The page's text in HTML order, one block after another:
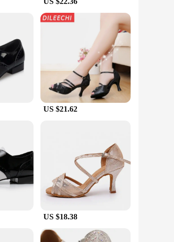
The durable construction and the
they are a testament to the fusion of
US $21.62
US $18.38